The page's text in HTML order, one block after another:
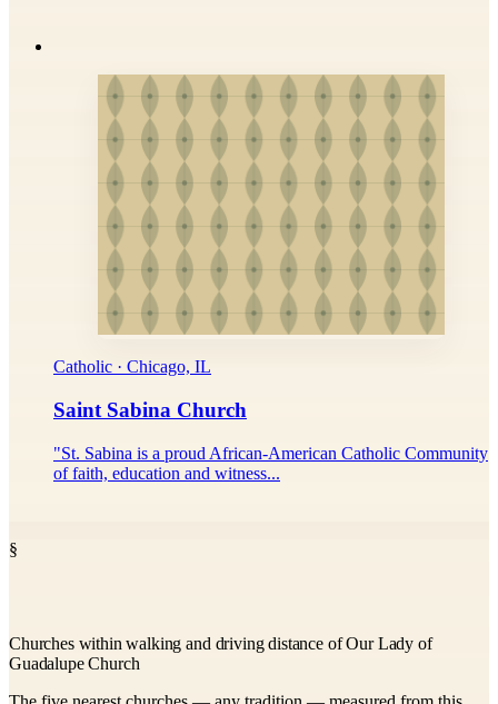
Catholic · Chicago, IL
Saint Sabina Church
"St. Sabina is a proud African-American Catholic Community
of faith, education and witness...
§
Churches within walking and driving distance of Our Lady of
Guadalupe Church